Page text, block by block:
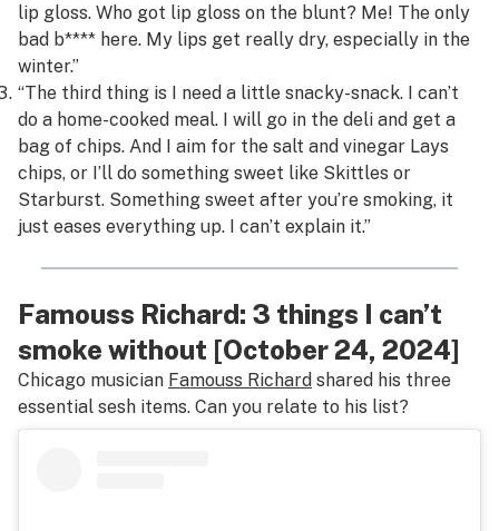
lip gloss. Who got lip gloss on the blunt? Me! The only
bad b**** here. My lips get really dry, especially in the
winter.”
“The third thing is I need a little snacky-snack. I can’t
do a home-cooked meal. I will go in the deli and get a
bag of chips. And I aim for the salt and vinegar Lays
chips, or I’ll do something sweet like Skittles or
Starburst. Something sweet after you’re smoking, it
just eases everything up. I can’t explain it.”
Famouss Richard: 3 things I can’t
smoke without [October 24, 2024]
Chicago musician Famouss Richard shared his three
essential sesh items. Can you relate to his list?